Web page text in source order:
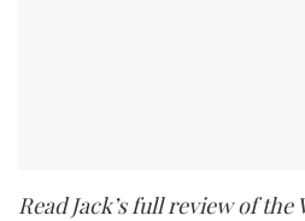
Read Jack’s full review of the